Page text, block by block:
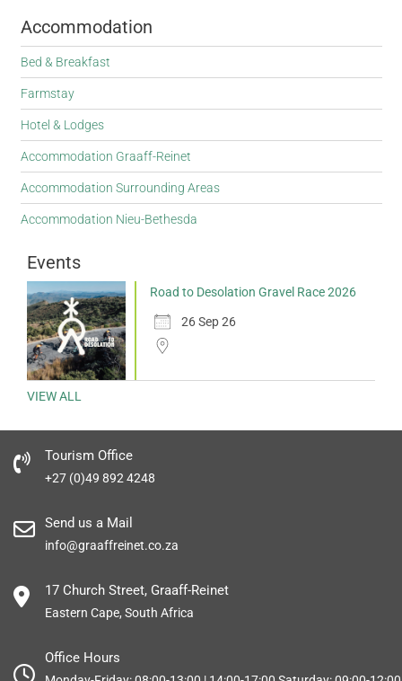
Accommodation
Bed & Breakfast
Farmstay
Hotel & Lodges
Accommodation Graaff-Reinet
Accommodation Surrounding Areas
Accommodation Nieu-Bethesda
Events
Road to Desolation Gravel Race 2026
26 Sep 26
VIEW ALL
Tourism Office
+27 (0)49 892 4248
Send us a Mail
info@graaffreinet.co.za
17 Church Street, Graaff-Reinet
Eastern Cape, South Africa
Office Hours